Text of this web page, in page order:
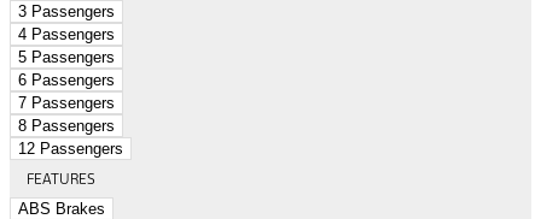
3 Passengers
4 Passengers
5 Passengers
6 Passengers
7 Passengers
8 Passengers
12 Passengers
FEATURES
ABS Brakes